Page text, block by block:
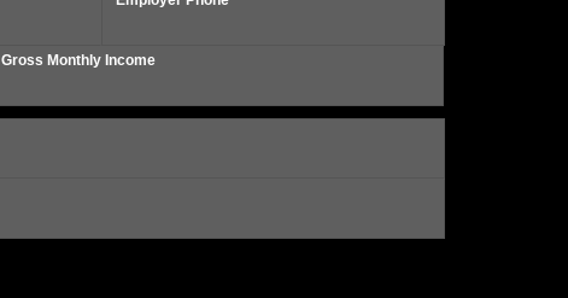
Gross Monthly Income